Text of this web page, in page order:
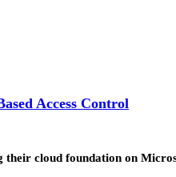
Access Control
their cloud foundation on